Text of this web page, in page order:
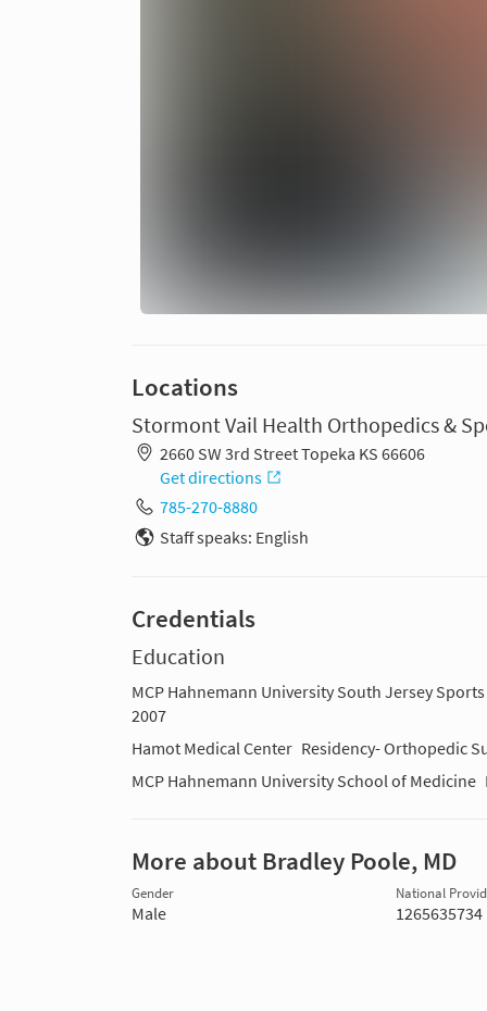
Locations
Stormont Vail Health Orthopedics &
2660 SW 3rd Street Topeka KS 66606
Get directions
785-270-8880
Staff speaks: English
Credentials
Education
MCP Hahnemann University South Jersey
2007
Hamot Medical Center Residency- Orthopedic
MCP Hahnemann University School of Medicine
More about Bradley Poole, MD
Gender
Male
National
1265635734